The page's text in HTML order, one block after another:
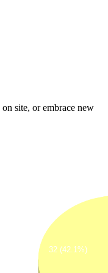
site, or embrace new
32 (42.1%)